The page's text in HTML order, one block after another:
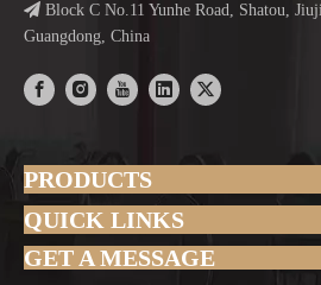
 Block C No.11 Yunhe Road, Shatou,
Guangdong, China
PRODUCTS
QUICK LINKS
GET A MESSAGE